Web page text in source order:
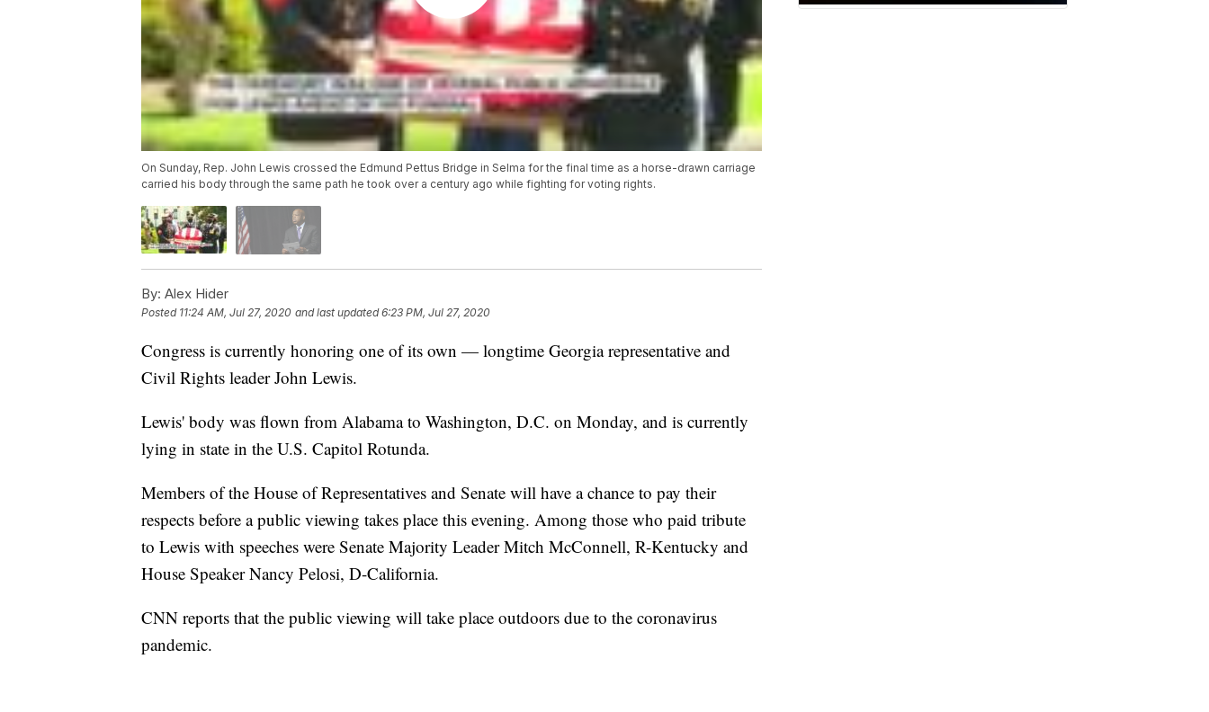
On Sunday, Rep. John Lewis crossed the Edmund Pettus Bridge in Selma for the final time as a horse-drawn carriage
carried his body through the same path he took over a century ago while fighting for voting rights.
By: Alex Hider
Posted 11:24 AM, Jul 27, 2020 and last updated 6:23 PM, Jul 27, 2020
Congress is currently honoring one of its own — longtime Georgia representative and
Civil Rights leader John Lewis.
Lewis' body was flown from Alabama to Washington, D.C. on Monday, and is currently
lying in state in the U.S. Capitol Rotunda.
Members of the House of Representatives and Senate will have a chance to pay their
respects before a public viewing takes place this evening. Among those who paid tribute
to Lewis with speeches were Senate Majority Leader Mitch McConnell, R-Kentucky and
House Speaker Nancy Pelosi, D-California.
CNN reports that the public viewing will take place outdoors due to the coronavirus
pandemic.